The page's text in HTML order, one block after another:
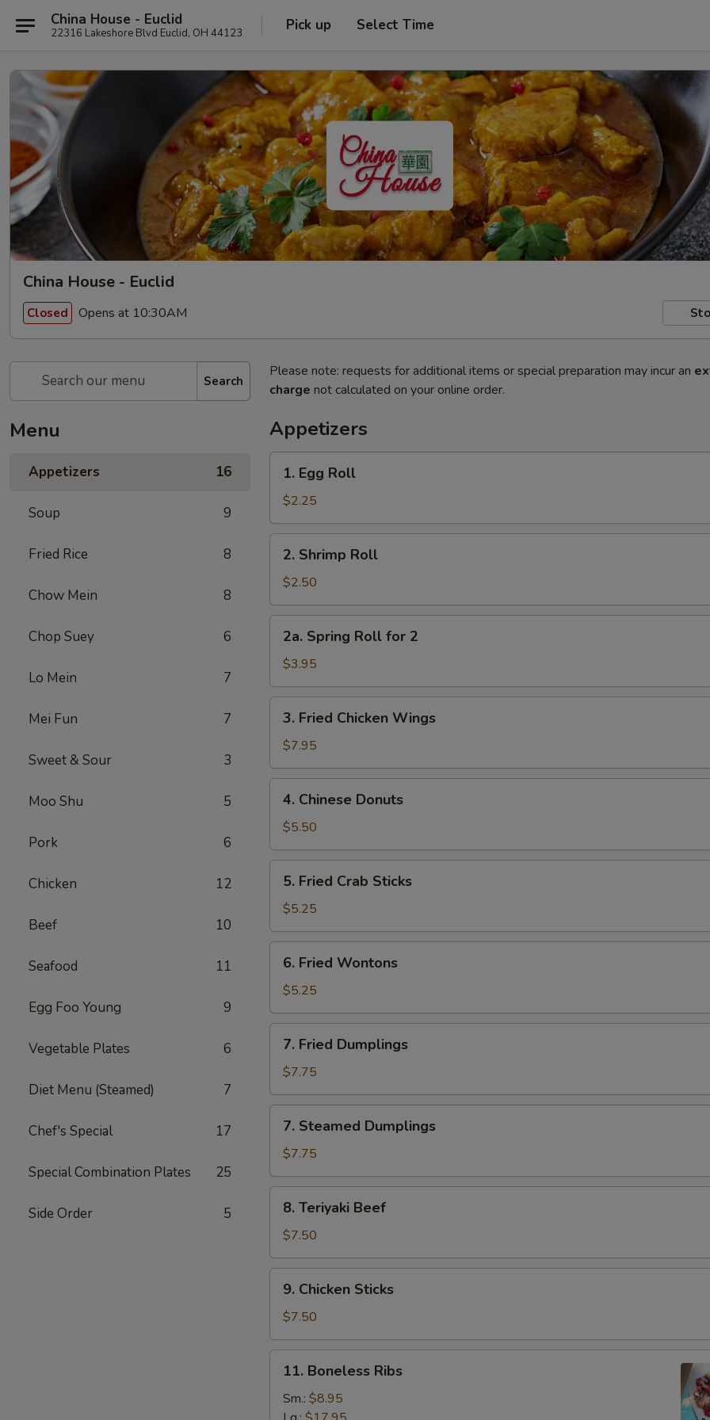
China House - Euclid
22316 Lakeshore Blvd Euclid, OH 44123 Pick up Select Time
China House - Euclid
Closed Opens at 10:30AM
Search
Menu
Appetizers 16
Soup 9
Fried Rice 8
Chow Mein 8
Chop Suey 6
Lo Mein 7
Mei Fun 7
Sweet & Sour 3
Moo Shu 5
Pork 6
Chicken 12
Beef 10
Seafood 11
Egg Foo Young 9
Vegetable Plates 6
Diet Menu (Steamed) 7
Chef's Special 17
Special Combination Plates 25
Side Order 5
Please note: requests for additional items or special preparation may incur an
charge not calculated on your online order.
Appetizers
Egg
Roll
1. Egg Roll
$2.25
Shrimp
Roll
2. Shrimp Roll
$2.50
Spring
Roll
for
2
2a. Spring Roll for 2
$3.95
Fried
Chicken
Wings
3. Fried Chicken Wings
$7.95
Chinese
Donuts
4. Chinese Donuts
$5.50
Fried
Crab
Sticks
5. Fried Crab Sticks
$5.25
Fried
Wontons
6. Fried Wontons
$5.25
Fried
Dumplings
7. Fried Dumplings
$7.75
Steamed
Dumplings
7. Steamed Dumplings
$7.75
Teriyaki
Beef
8. Teriyaki Beef
$7.50
Chicken
Sticks
9. Chicken Sticks
$7.50
Boneless
Ribs
11. Boneless Ribs
Sm.: $8.95